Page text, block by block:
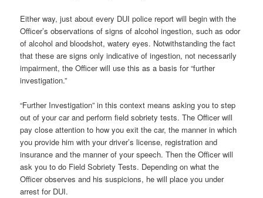
Either way, just about every DUI police report will begin with the
Officer’s observations of signs of alcohol ingestion, such as odor
of alcohol and bloodshot, watery eyes. Notwithstanding the fact
that these are signs only indicative of ingestion, not necessarily
impairment, the Officer will use this as a basis for “further
investigation.”
“Further Investigation” in this context means asking you to step
out of your car and perform field sobriety tests. The Officer will
pay close attention to how you exit the car, the manner in which
you provide him with your driver’s license, registration and
insurance and the manner of your speech. Then the Officer will
ask you to do Field Sobriety Tests. Depending on what the
Officer observes and his suspicions, he will place you under
arrest for DUI.